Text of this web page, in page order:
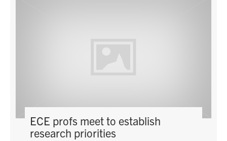
for:
Submit
Search
ECE profs meet to establish
research priorities